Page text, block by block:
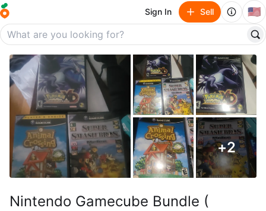
Sign In Sell 🇺🇸
+2
Nintendo Gamecube Bundle (